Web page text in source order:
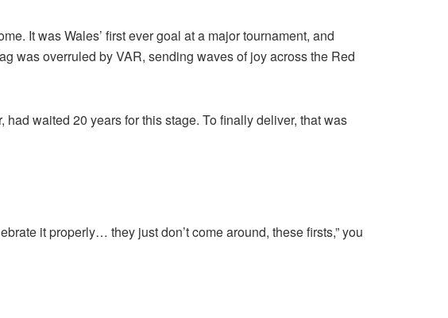
It was Wales’ first ever goal at a major tournament, and
was overruled by VAR, sending waves of joy across the Red
waited 20 years for this stage. To finally deliver, that was
it properly… they just don’t come around, these firsts,” you